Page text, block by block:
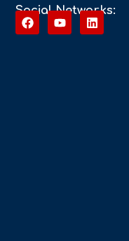
Social Networks: